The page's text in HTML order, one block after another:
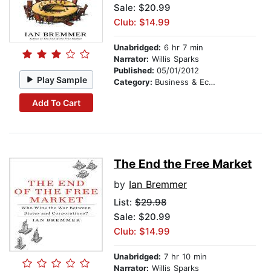
Play Sample
Add To Cart
Sale: $20.99
Club: $14.99
Unabridged: 6 hr 7 min
Narrator: Willis Sparks
Published: 05/01/2012
Category: Business & Economics
The End the Free Market
by Ian Bremmer
List: $29.98
Sale: $20.99
Club: $14.99
Unabridged: 7 hr 10 min
Narrator: Willis Sparks